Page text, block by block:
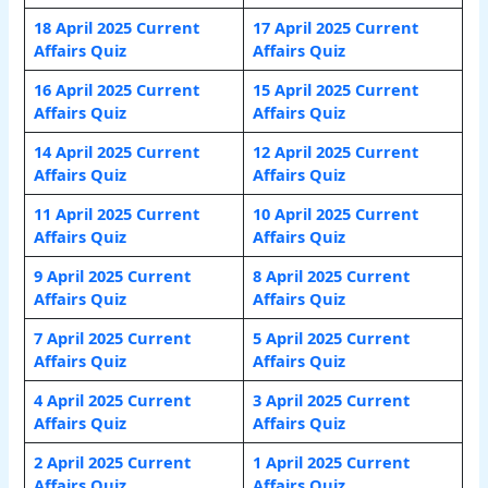
18 April 2025 Current
Affairs Quiz
17 April 2025 Current
Affairs Quiz
16 April 2025 Current
Affairs Quiz
15 April 2025 Current
Affairs Quiz
14 April 2025 Current
Affairs Quiz
12 April 2025 Current
Affairs Quiz
11 April 2025 Current
Affairs Quiz
10 April 2025 Current
Affairs Quiz
9 April 2025 Current
Affairs Quiz
8 April 2025 Current
Affairs Quiz
7 April 2025 Current
Affairs Quiz
5 April 2025 Current
Affairs Quiz
4 April 2025 Current
Affairs Quiz
3 April 2025 Current
Affairs Quiz
2 April 2025 Current
1 April 2025 Current